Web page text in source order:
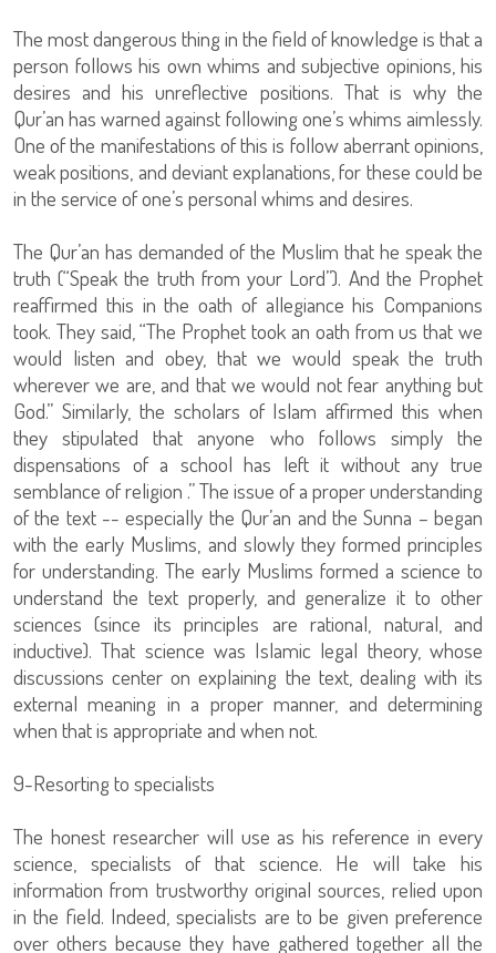
The most dangerous thing in the field of knowledge is that a
person follows his own whims and subjective opinions, his
desires and his unreflective positions. That is why the
Qur’an has warned against following one’s whims aimlessly.
One of the manifestations of this is follow aberrant opinions,
weak positions, and deviant explanations, for these could be
in the service of one’s personal whims and desires.
The Qur’an has demanded of the Muslim that he speak the
truth (“Speak the truth from your Lord”). And the Prophet
reaffirmed this in the oath of allegiance his Companions
took. They said, “The Prophet took an oath from us that we
would listen and obey, that we would speak the truth
wherever we are, and that we would not fear anything but
God.” Similarly, the scholars of Islam affirmed this when
they stipulated that anyone who follows simply the
dispensations of a school has left it without any true
semblance of religion .” The issue of a proper understanding
of the text -- especially the Qur’an and the Sunna – began
with the early Muslims, and slowly they formed principles
for understanding. The early Muslims formed a science to
understand the text properly, and generalize it to other
sciences (since its principles are rational, natural, and
inductive). That science was Islamic legal theory, whose
discussions center on explaining the text, dealing with its
external meaning in a proper manner, and determining
when that is appropriate and when not.
9-Resorting to specialists
The honest researcher will use as his reference in every
science, specialists of that science. He will take his
information from trustworthy original sources, relied upon
in the field. Indeed, specialists are to be given preference
over others because they have gathered together all the